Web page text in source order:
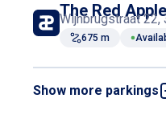
The Red Apple
Wijnbrugstraat 22,
675 m
Show more parkings
Kruiskade